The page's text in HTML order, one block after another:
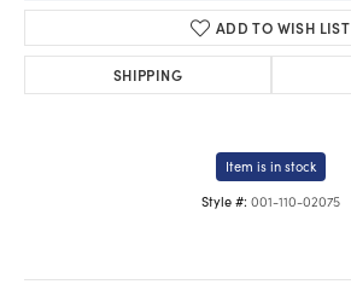
ADD TO WISH LIST
SHIPPING
Item is in stock
Style #: 001-110-02075